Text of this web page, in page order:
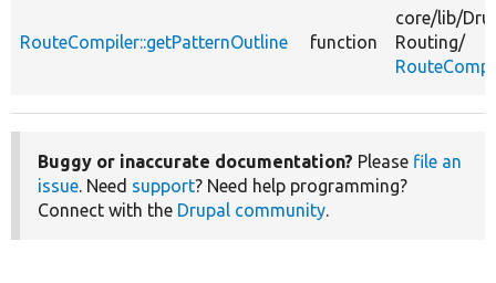
RouteCompiler::getPatternOutline function
core/lib/
Routing/
Buggy or inaccurate documentation? Please file an
issue. Need support? Need help programming?
Connect with the Drupal community.